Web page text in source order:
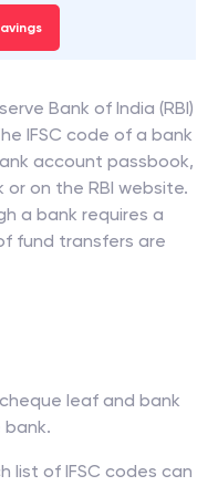
Bank of India (RBI)
IFSC code of a bank
account passbook,
on the RBI website.
a bank requires a
fund transfers are
leaf and bank
list of IFSC codes can